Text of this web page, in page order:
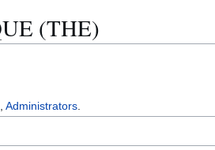
(THE)
Administrators